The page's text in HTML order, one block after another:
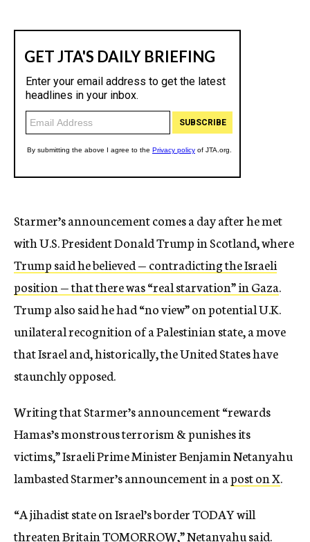
Starmer’s announcement comes a day after he met
with U.S. President Donald Trump in Scotland, where
Trump said he believed — contradicting the Israeli
position — that there was “real starvation” in Gaza.
Trump also said he had “no view” on potential U.K.
unilateral recognition of a Palestinian state, a move
that Israel and, historically, the United States have
staunchly opposed.
Writing that Starmer’s announcement “rewards
Hamas’s monstrous terrorism & punishes its
victims,” Israeli Prime Minister Benjamin Netanyahu
lambasted Starmer’s announcement in apost on X.
“A jihadist state on Israel’s border TODAY will
threaten Britain TOMORROW,” Netanyahu said.